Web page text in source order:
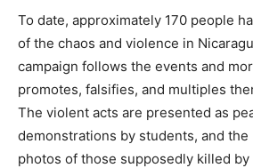
To date, approximately 170 people
of the chaos and violence in
campaign follows the events and
promotes, falsifies, and multiples
The violent acts are presented as
demonstrations by students, and
photos of those supposedly killed